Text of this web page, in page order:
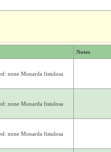
Notes
none Monarda fistulosa
none Monarda fistulosa
none Monarda fistulosa